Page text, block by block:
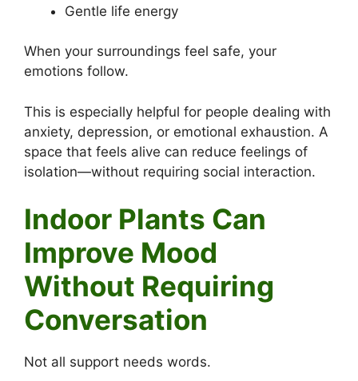
Gentle life energy
When your surroundings feel safe, your
emotions follow.
This is especially helpful for people dealing with
anxiety, depression, or emotional exhaustion. A
space that feels alive can reduce feelings of
isolation—without requiring social interaction.
Indoor Plants Can
Improve Mood
Without Requiring
Conversation
Not all support needs words.